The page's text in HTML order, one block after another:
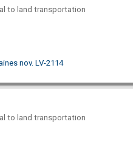
to land transportation
nov. LV-2114
to land transportation